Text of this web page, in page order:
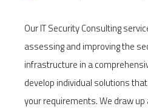
Our IT Security Consulting
assessing and improving the
infrastructure in a
develop individual solutions
your requirements. We draw